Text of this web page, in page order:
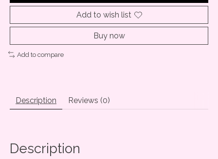
Add to wish list
Buy now
Add to compare
Description Reviews (0)
Description